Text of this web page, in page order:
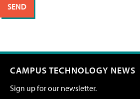
CAMPUS TECHNOLOGY NEWS
Sign up for our newsletter.